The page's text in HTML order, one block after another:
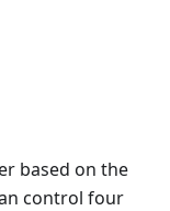
based on the
control four